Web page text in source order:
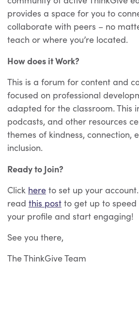
provides a space for you to
collaborate with peers – no
teach or where you’re located.
How does it Work?
This is a forum for content and
focused on professional
adapted for the classroom. This
podcasts, and other resources
themes of kindness, connection,
inclusion.
Ready to Join?
Click here to set up your account
read this post to get up to
your profile and start engaging!
See you there,
The ThinkGive Team